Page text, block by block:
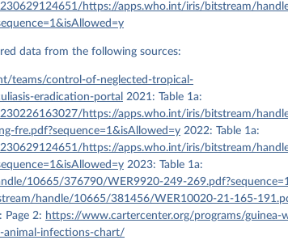
https://apps.who.int/iris/bitstream/
data from the following sources:
teams/control-of-neglected-tropical-
eradication-portal 2021: Table 1a:
https://apps.who.int/iris/bitstream/
fre.pdf?sequence=1&isAllowed=y 2022: Table 1a:
https://apps.who.int/iris/bitstream/
2023: Table 1a:
10665/376790/WER9920-249-
handle/10665/381456/WER10020-21-165-
Page 2: https://www.cartercenter.org/programs/guinea-
animal-infections-chart/